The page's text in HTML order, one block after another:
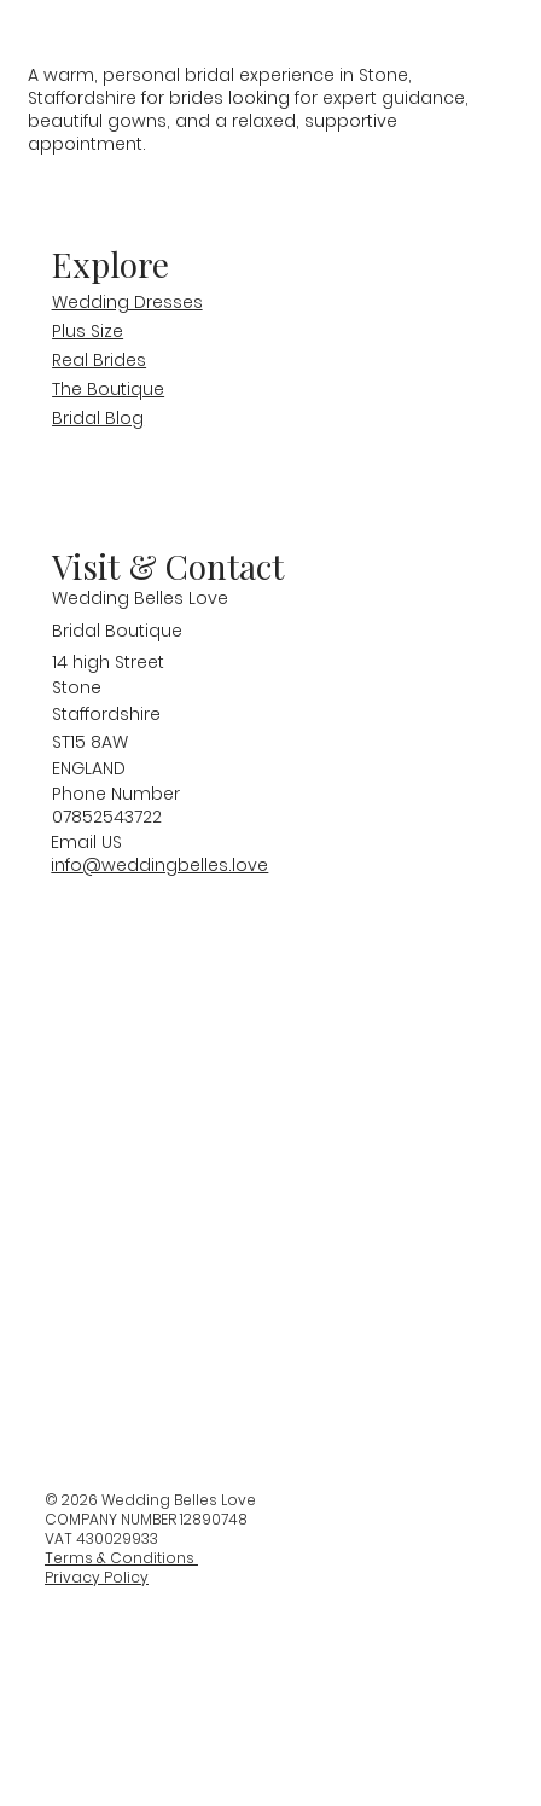
© 2026 Wedding Belles Love
COMPANY NUMBER 12890748
VAT 430029933
Terms & Conditions
Privacy Policy
Explore
Wedding Dresses
Plus Size
Real Brides
The Boutique
Bridal Blog
A warm, personal bridal experience in Stone,
Staffordshire for brides looking for expert guidance,
beautiful gowns, and a relaxed, supportive
appointment.
Visit & Contact
Wedding Belles Love
Bridal Boutique
14 high Street
Stone
Staffordshire
ST15 8AW
ENGLAND
Phone Number
07852543722
Email US
info@weddingbelles.love